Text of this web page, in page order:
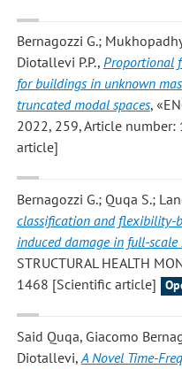
Bernagozzi G.;
Diotallevi P.P., Proportional
for buildings in unknown
truncated modal spaces,
2022, 259, Article
article]
Bernagozzi G.; Quqa S.;
classification and flexibility-
induced damage in full-scale
STRUCTURAL HEALTH
1468 [Scientific article]
Said Quqa, Giacomo
Diotallevi,A Novel Time-